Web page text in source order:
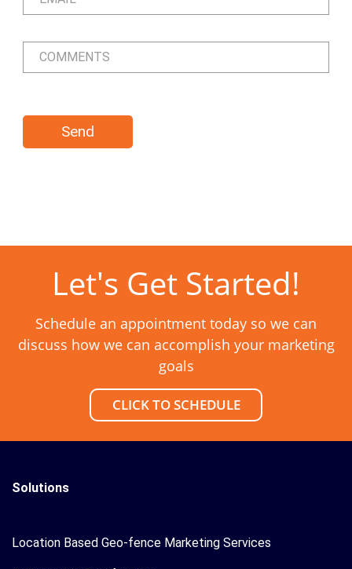
Let's Get Started!
Schedule an appointment today so we can
discuss how we can accomplish your marketing
goals
CLICK TO SCHEDULE
Solutions
Location Based Geo-fence Marketing Services